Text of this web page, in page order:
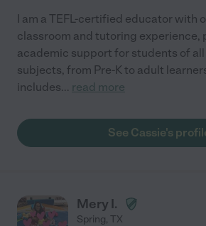
I am a TEFL-certified educator with
classroom and tutoring experience,
academic support for students of all
subjects, from Pre-K to adult
includes... read more
See Cassie's
Mery I.
Spring, TX